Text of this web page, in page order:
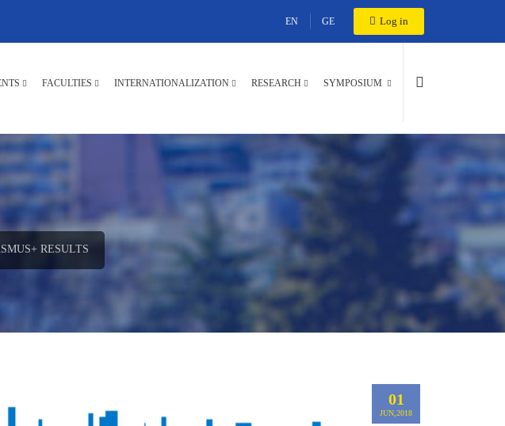
EN GE Log in
FACULTIES INTERNATIONALIZATION RESEARCH SYMPOSIUM
RESULTS
01
JUN,2018